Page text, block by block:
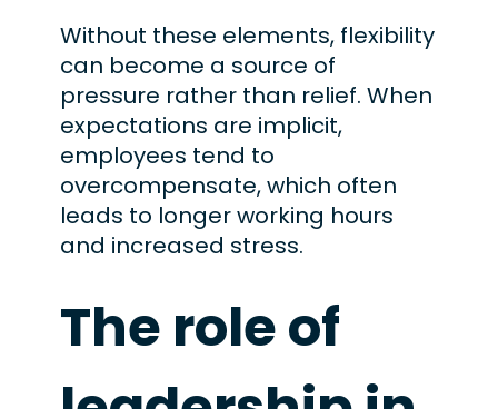
Without these elements, flexibility
can become a source of
pressure rather than relief. When
expectations are implicit,
employees tend to
overcompensate, which often
leads to longer working hours
and increased stress.
The role of